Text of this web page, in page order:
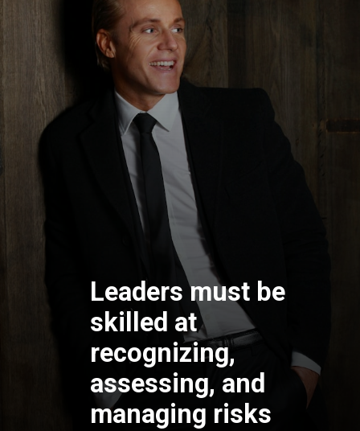
Leaders must be
skilled at
recognizing,
assessing, and
managing risks